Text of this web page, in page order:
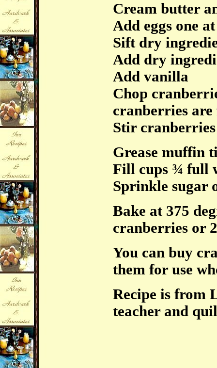
Cream butter
Add eggs one
Sift dry
Add dry
Add vanilla
Chop
cranberries are
Stir
Grease muffin
Fill cups ¾ full
Sprinkle sugar
Bake at 375
cranberries or
You can buy
them for use
Recipe is from
teacher and